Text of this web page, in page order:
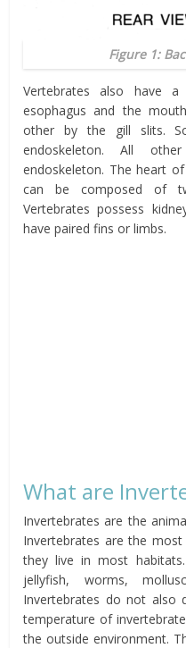
Figure 1:
Vertebrates also have
esophagus and the
other by the gill slits.
endoskeleton. All
endoskeleton. The heart
can be composed of
Vertebrates possess
have paired fins or limbs.
What are
Invertebrates are the
Invertebrates are the
they live in most
jellyfish, worms,
Invertebrates do not also
temperature of
the outside environment.